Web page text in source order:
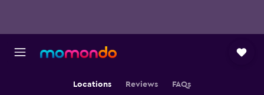
Locations Reviews FAQs